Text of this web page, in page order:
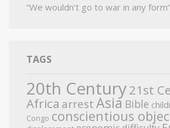
“We wouldn’t go to war in any form”
TAGS
20th Century21st
Africa arrest Asia Bible
Congo conscientious